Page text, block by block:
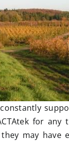
for any
may have